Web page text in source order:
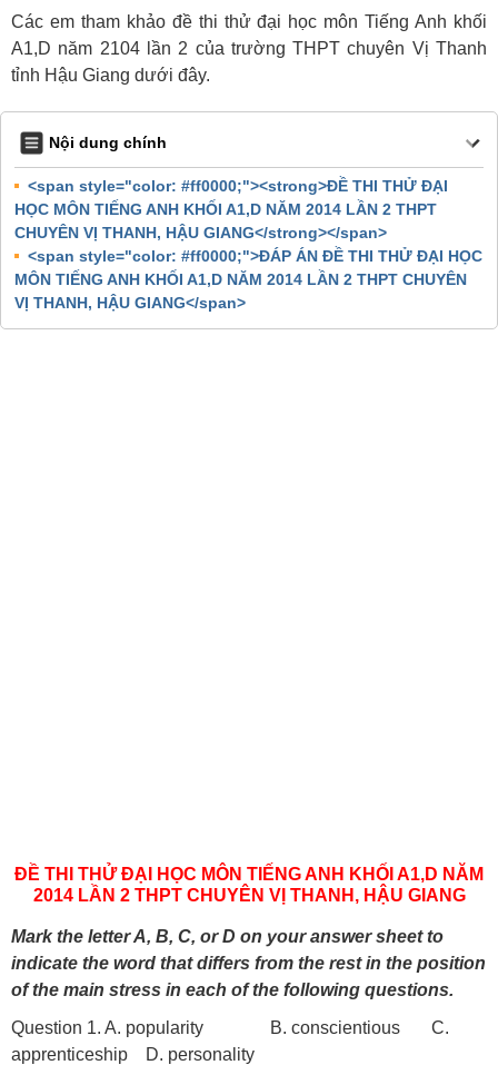
Các em tham khảo đề thi thử đại học môn Tiếng Anh khối
A1,D năm 2104 lần 2 của trường THPT chuyên Vị Thanh
tỉnh Hậu Giang dưới đây.
Nội dung chính
<span style="color: #ff0000;"><strong>ĐỀ THI THỬ ĐẠI
HỌC MÔN TIẾNG ANH KHỐI A1,D NĂM 2014 LẦN 2 THPT
CHUYÊN VỊ THANH, HẬU GIANG</strong></span>
<span style="color: #ff0000;">ĐÁP ÁN ĐỀ THI THỬ ĐẠI HỌC
MÔN TIẾNG ANH KHỐI A1,D NĂM 2014 LẦN 2 THPT CHUYÊN
VỊ THANH, HẬU GIANG</span>
ĐỀ THI THỬ ĐẠI HỌC MÔN TIẾNG ANH KHỐI A1,D NĂM
2014 LẦN 2 THPT CHUYÊN VỊ THANH, HẬU GIANG
Mark the letter A, B, C, or D on your answer sheet to
indicate the word that differs from the rest in the position
of the main stress in each of the following questions.
Question 1. A. popularity B. conscientious C.
apprenticeship D. personality